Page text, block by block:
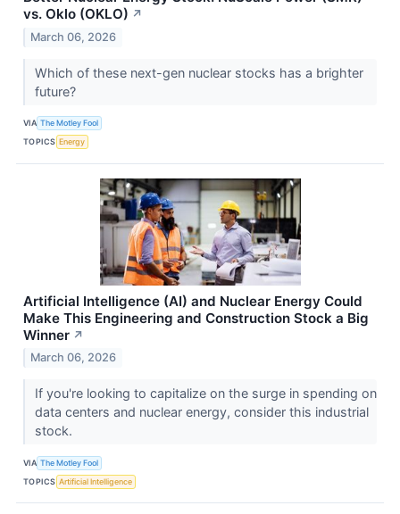
vs. Oklo (OKLO) ↗
March 06, 2026
Which of these next-gen nuclear stocks has a brighter
future?
VIA The Motley Fool
TOPICS Energy
Artificial Intelligence (AI) and Nuclear Energy Could
Make This Engineering and Construction Stock a Big
Winner ↗
March 06, 2026
If you're looking to capitalize on the surge in spending on
data centers and nuclear energy, consider this industrial
stock.
VIA The Motley Fool
TOPICS Artificial Intelligence